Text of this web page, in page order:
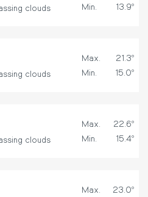
clouds
Min.
13.9º
clouds
Max.
21.3º
Min.
15.0º
clouds
Max.
22.6º
Min.
15.4º
Max.
23.0º